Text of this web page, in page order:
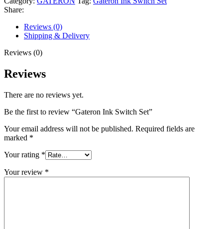
Share:
Reviews (0)
Shipping & Delivery
Reviews (0)
Reviews
There are no reviews yet.
Be the first to review “Gateron Ink Switch Set”
Your email address will not be published. Required fields are
marked *
Your rating *
Your review *